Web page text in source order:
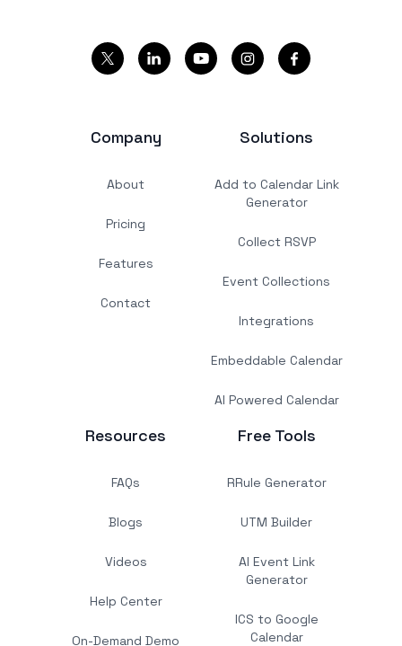
Company
About
Pricing
Features
Contact
Solutions
Add to Calendar Link
Generator
Collect RSVP
Event Collections
Integrations
Embeddable Calendar
AI Powered Calendar
Resources
FAQs
Blogs
Videos
Help Center
On-Demand Demo
Free Tools
RRule Generator
UTM Builder
AI Event Link
Generator
ICS to Google
Calendar